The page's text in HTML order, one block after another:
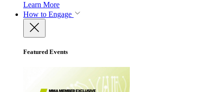
Learn More
How to Engage
Featured Events